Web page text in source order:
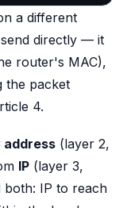
a different
directly — it
router's MAC),
the packet
4.
address (layer 2,
IP (layer 3,
both: IP to reach